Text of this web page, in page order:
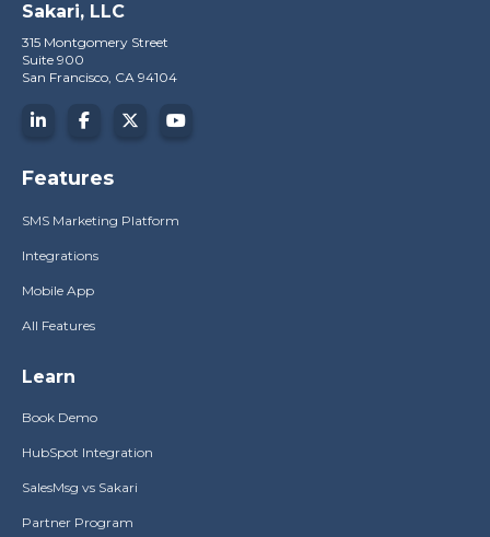
Sakari, LLC
315 Montgomery Street
Suite 900
San Francisco, CA 94104
Features
SMS Marketing Platform
Integrations
Mobile App
All Features
Learn
Book Demo
HubSpot Integration
SalesMsg vs Sakari
Partner Program